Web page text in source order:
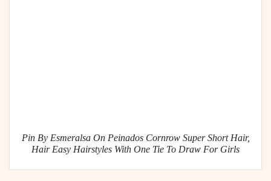
Pin By Esmeralsa On Peinados Cornrow Super Short Hair,
Hair Easy Hairstyles With One Tie To Draw For Girls